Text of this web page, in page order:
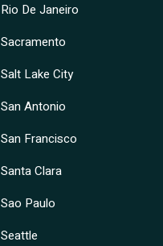
Rio De Janeiro
Sacramento
Salt Lake City
San Antonio
San Francisco
Santa Clara
Sao Paulo
Seattle